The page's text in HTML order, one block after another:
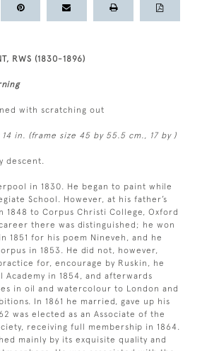
RWS (1830-1896)
with scratching out
in. (frame size 45 by 55.5 cm., 17 by )
descent.
in 1830. He began to paint while
School. However, at his father’s
1848 to Corpus Christi College, Oxford
there was distinguished; he won
1851 for his poem Nineveh, and he
in 1853. He did not, however,
for, encourage by Ruskin, he
Academy in 1854, and afterwards
in oil and watercolour to London and
In 1861 he married, gave up his
was elected as an Associate of the
receiving full membership in 1864.
mainly by its exquisite quality and